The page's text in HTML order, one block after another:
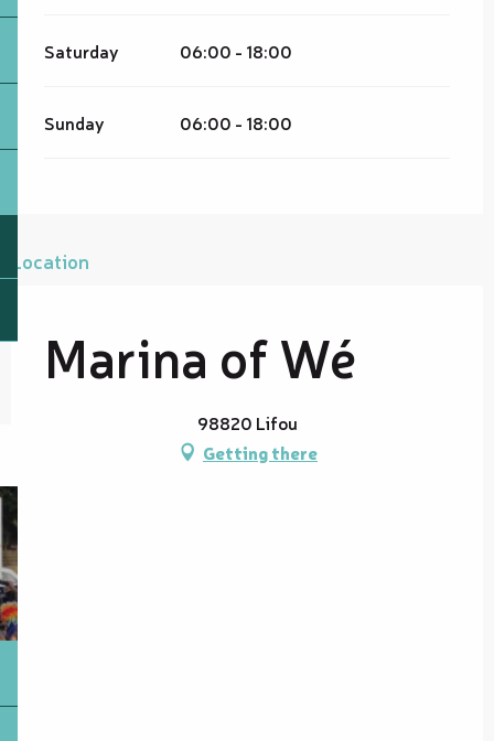
Saturday 06:00 - 18:00
Sunday 06:00 - 18:00
Location
Marina of Wé
98820 Lifou
Getting there